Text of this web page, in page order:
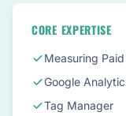
CORE EXPERTISE
Measuring
Google
Tag Manager